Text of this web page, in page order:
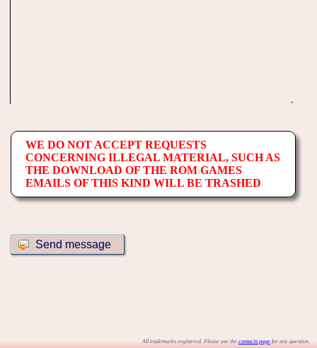
WE DO NOT ACCEPT REQUESTS
CONCERNING ILLEGAL MATERIAL, SUCH AS
THE DOWNLOAD OF THE ROM GAMES
EMAILS OF THIS KIND WILL BE TRASHED
All trademarks registered. Please use the contacts page for any question.